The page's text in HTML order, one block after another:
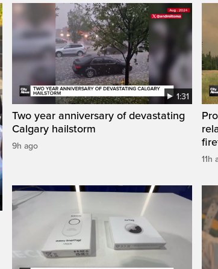
1:31
Two year anniversary of devastating
Calgary hailstorm
9h ago
11h